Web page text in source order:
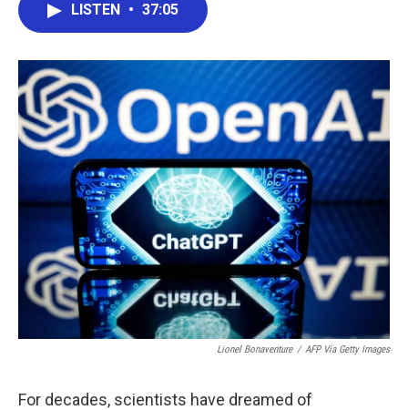
o
k
r
I
LISTEN • 37:05
Lionel Bonaventure / AFP Via Getty Images
For decades, scientists have dreamed of